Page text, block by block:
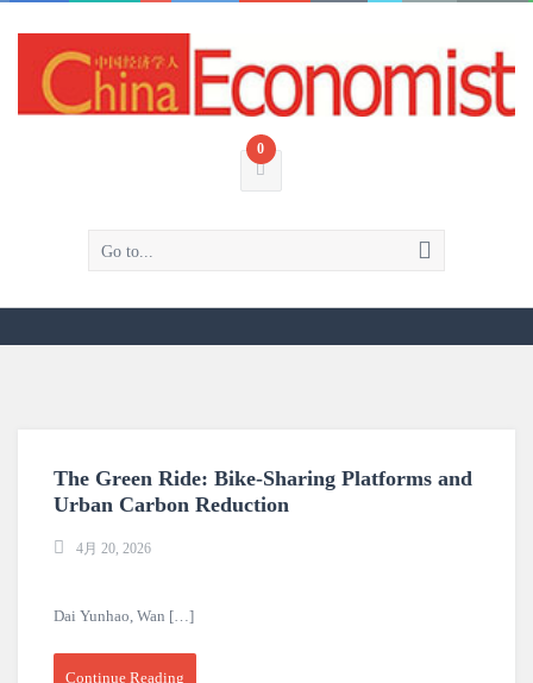
0
Go to...
The Green Ride: Bike-Sharing Platforms and
Urban Carbon Reduction
4月 20, 2026
Dai Yunhao, Wan […]
Continue Reading